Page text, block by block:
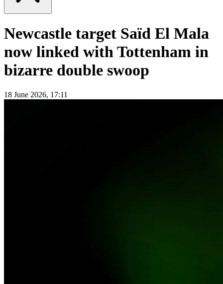
Newcastle target Saïd El Mala
now linked with Tottenham in
bizarre double swoop
18 June 2026, 17:11